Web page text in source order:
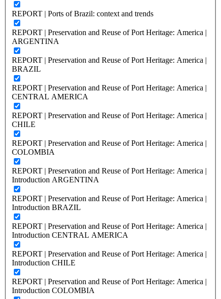
REPORT | Ports of Brazil: context and trends
REPORT | Preservation and Reuse of Port Heritage: America |
ARGENTINA
REPORT | Preservation and Reuse of Port Heritage: America |
BRAZIL
REPORT | Preservation and Reuse of Port Heritage: America |
CENTRAL AMERICA
REPORT | Preservation and Reuse of Port Heritage: America |
CHILE
REPORT | Preservation and Reuse of Port Heritage: America |
COLOMBIA
REPORT | Preservation and Reuse of Port Heritage: America |
Introduction ARGENTINA
REPORT | Preservation and Reuse of Port Heritage: America |
Introduction BRAZIL
REPORT | Preservation and Reuse of Port Heritage: America |
Introduction CENTRAL AMERICA
REPORT | Preservation and Reuse of Port Heritage: America |
Introduction CHILE
REPORT | Preservation and Reuse of Port Heritage: America |
Introduction COLOMBIA